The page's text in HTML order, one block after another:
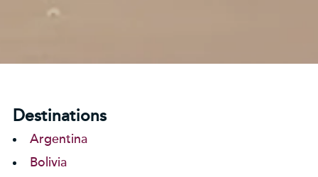
Destinations
Argentina
Bolivia